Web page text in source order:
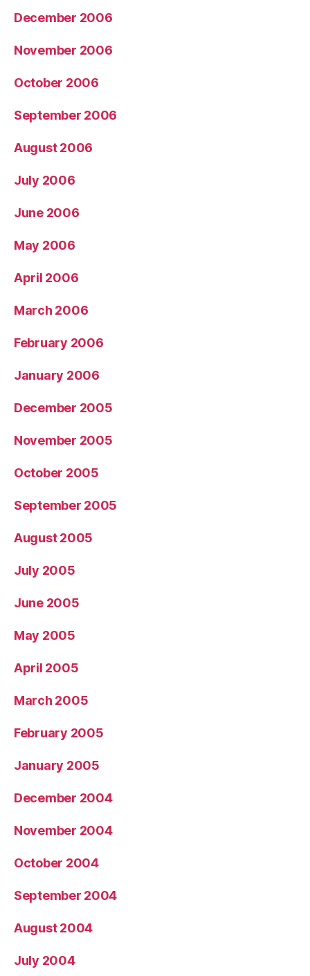
December 2006
November 2006
October 2006
September 2006
August 2006
July 2006
June 2006
May 2006
April 2006
March 2006
February 2006
January 2006
December 2005
November 2005
October 2005
September 2005
August 2005
July 2005
June 2005
May 2005
April 2005
March 2005
February 2005
January 2005
December 2004
November 2004
October 2004
September 2004
August 2004
July 2004